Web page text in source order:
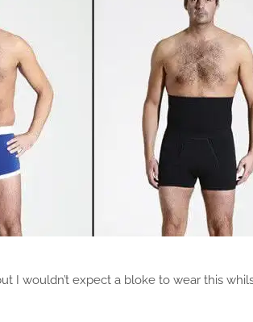
I wouldn’t expect a bloke to wear this